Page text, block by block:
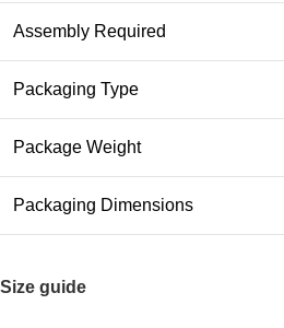
Assembly Required
Packaging Type
Package Weight
Packaging Dimensions
Size guide